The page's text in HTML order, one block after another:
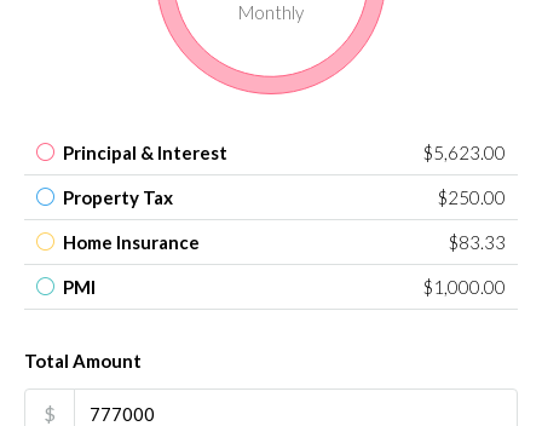
Monthly
Principal & Interest $5,623.00
Property Tax $250.00
Home Insurance $83.33
PMI $1,000.00
Total Amount
$